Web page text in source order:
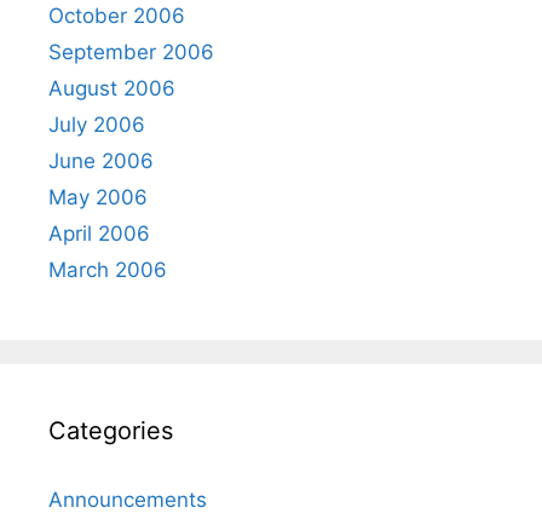
October 2006
September 2006
August 2006
July 2006
June 2006
May 2006
April 2006
March 2006
Categories
Announcements